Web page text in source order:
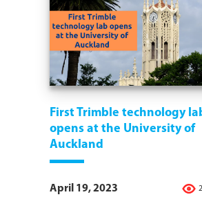
First Trimble technology
opens at the University of
Auckland
April 19, 2023